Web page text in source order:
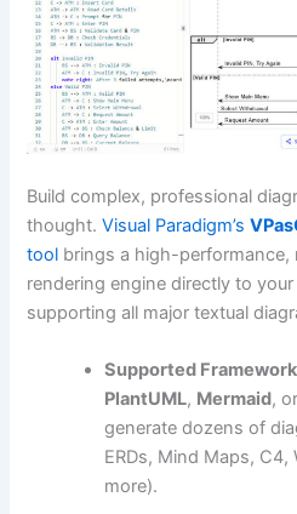
Build complex, professional
thought.Visual Paradigm’s
tool brings a high-performance,
rendering engine directly to
supporting all major textual
Supported
PlantUML, Mermaid,
generate dozens of
ERDs, Mind Maps,
more).